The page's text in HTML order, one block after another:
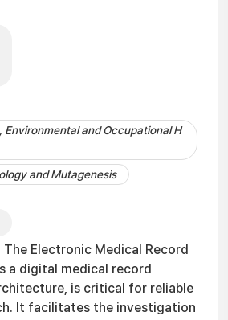
Environmental and Occupational H
and Mutagenesis
The Electronic Medical Record
a digital medical record
is critical for reliable
It facilitates the investigation